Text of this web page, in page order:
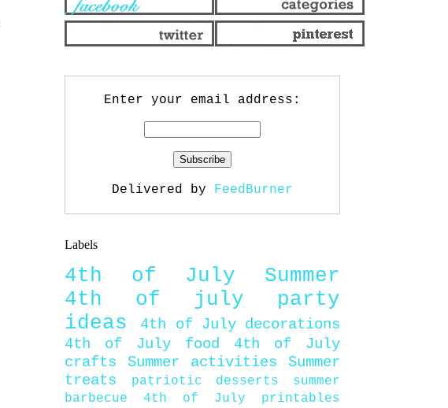
Enter your email address:
Delivered by FeedBurner
Labels
4th of July
Summer
4th of july party
ideas
4th of July decorations
4th of July food
4th of July
crafts
Summer activities
Summer
treats
patriotic desserts
summer
barbecue
4th of July printables